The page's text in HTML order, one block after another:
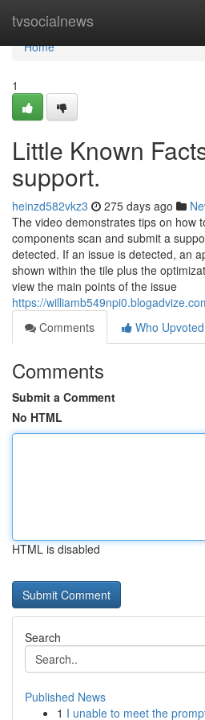
tvsocialnews
Home
Home
1
Little Known
support.
heinzd582vkz3 275 days ago
The video demonstrates tips on how
components scan and submit a
detected. If an issue is detected, an
shown within the tile plus the
view the main points of the issue
https://
Comments
Who Upvoted
Comments
Submit a Comment
No HTML
HTML is disabled
Search
Published News
1 I unable to meet the